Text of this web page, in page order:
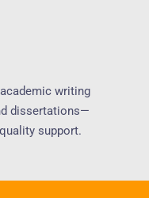
writing
dissertations—
support.